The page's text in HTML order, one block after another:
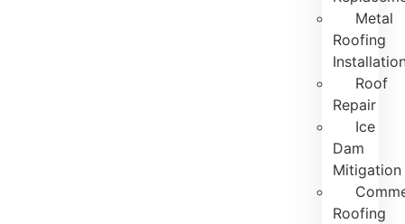
Metal
Roofing
Roof
Repair
Ice
Dam
Mitigation
Roofing